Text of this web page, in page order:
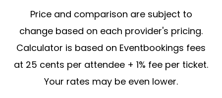
Price and comparison are subject to
change based on each provider's pricing.
Calculator is based on Eventbookings fees
at 25 cents per attendee + 1% fee per ticket.
Your rates may be even lower.